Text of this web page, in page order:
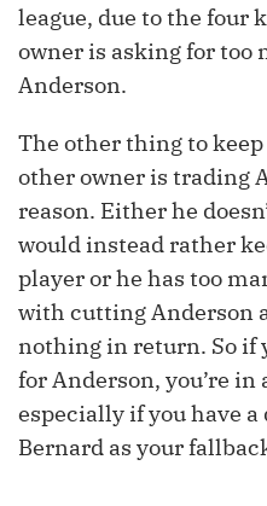
league, due to the four
owner is asking for too
Anderson.
The other thing to
other owner is trading
reason. Either he
would instead rather
player or he has too
with cutting Anderson
nothing in return. So if
for Anderson, you’re in
especially if you have
Bernard as your